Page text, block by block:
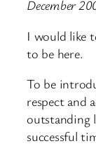
December
I would like
to be here.
To be
respect and
outstanding
successful